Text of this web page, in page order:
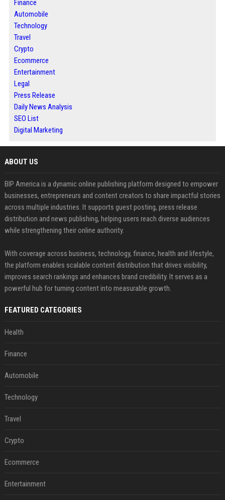
Finance
Automobile
Technology
Travel
Crypto
Ecommerce
Entertainment
Legal
Press Release
Daily News Analysis
SEO List
Digital Marketing
ABOUT US
BIP America is a dynamic online publishing platform designed to empower
businesses, entrepreneurs and content creators to share impactful stories
across multiple industries. It supports guest posting, press release
distribution and news publishing, helping users reach diverse audiences
while strengthening their online authority.
With coverage across business, technology, finance, health and lifestyle,
the platform enables scalable content distribution that drives visibility,
improves search rankings and enhances brand credibility. It serves as a
powerful hub for turning content into measurable growth.
FEATURED CATEGORIES
Health
Finance
Automobile
Technology
Travel
Crypto
Ecommerce
Entertainment